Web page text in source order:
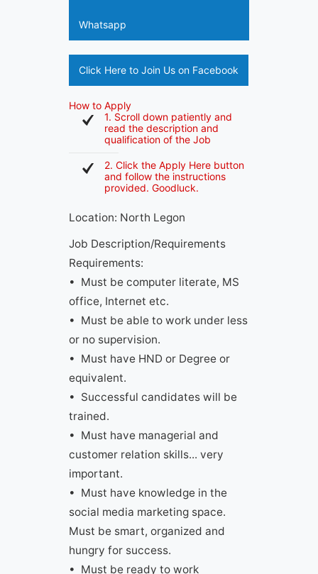
Whatsapp
Click Here to Join Us on Facebook
How to Apply
1. Scroll down patiently and
read the description and
qualification of the Job
2. Click the Apply Here button
and follow the instructions
provided. Goodluck.
Location: North Legon
Job Description/Requirements
Requirements:
• Must be computer literate, MS
office, Internet etc.
• Must be able to work under less
or no supervision.
• Must have HND or Degree or
equivalent.
• Successful candidates will be
trained.
• Must have managerial and
customer relation skills... very
important.
• Must have knowledge in the
social media marketing space.
Must be smart, organized and
hungry for success.
• Must be ready to work